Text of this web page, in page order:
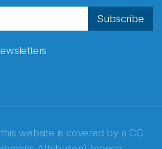
Subscribe
website is covered by a CC